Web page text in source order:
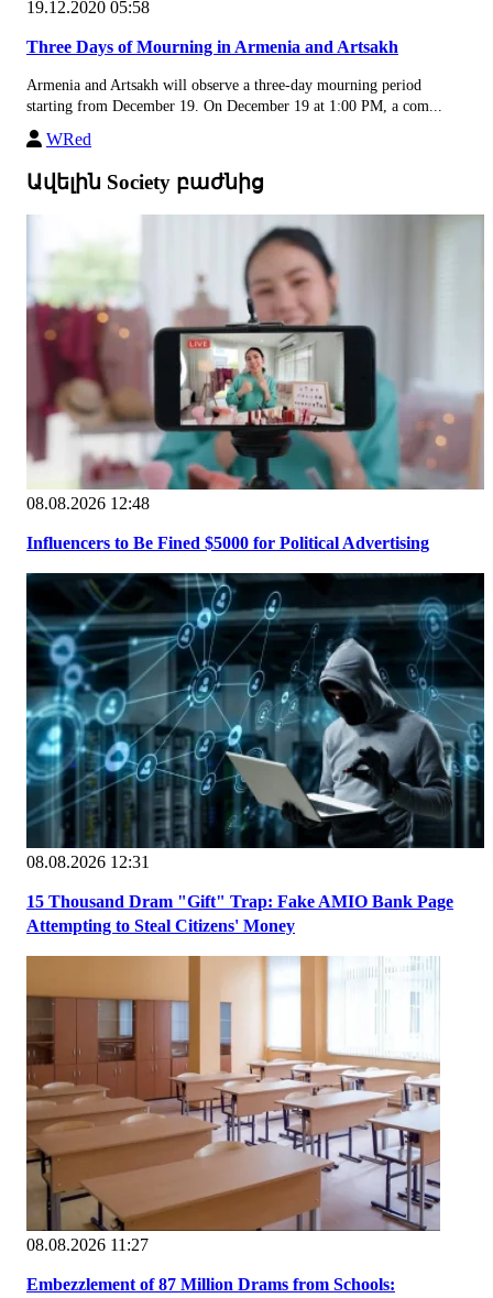
19.12.2020 05:58
Three Days of Mourning in Armenia and Artsakh
Armenia and Artsakh will observe a three-day mourning period
starting from December 19. On December 19 at 1:00 PM, a com...
WRed
Ավելին Society բաժնից
08.08.2026 12:48
Influencers to Be Fined $5000 for Political Advertising
08.08.2026 12:31
15 Thousand Dram "Gift" Trap: Fake AMIO Bank Page
Attempting to Steal Citizens' Money
08.08.2026 11:27
Embezzlement of 87 Million Drams from Schools: